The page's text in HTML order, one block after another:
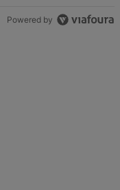
Powered by